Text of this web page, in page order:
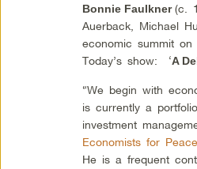
Bonnie Faulkner(c.
Auerback, Michael
economic summit on
Today’s show: ‘A
“We begin with
is currently a
investment
Economists for
He is a frequent